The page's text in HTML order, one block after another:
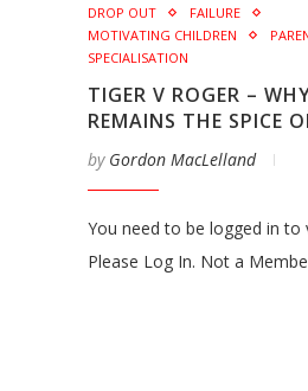
DROP OUT
FAILURE
MOTIVATING CHILDREN
SPECIALISATION
TIGER V ROGER –
REMAINS THE SPICE
by Gordon MacLelland
You need to be logged in to
Please Log In. Not a